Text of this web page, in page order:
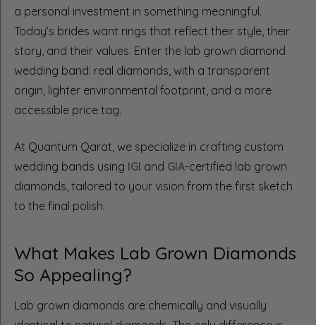
a personal investment in something meaningful.
Today’s brides want rings that reflect their style, their
story, and their values. Enter the lab grown diamond
wedding band: real diamonds, with a transparent
origin, lighter environmental footprint, and a more
accessible price tag.
At Quantum Qarat, we specialize in crafting custom
wedding bands using IGI and GIA-certified lab grown
diamonds, tailored to your vision from the first sketch
to the final polish.
What Makes Lab Grown Diamonds
So Appealing?
Lab grown diamonds are chemically and visually